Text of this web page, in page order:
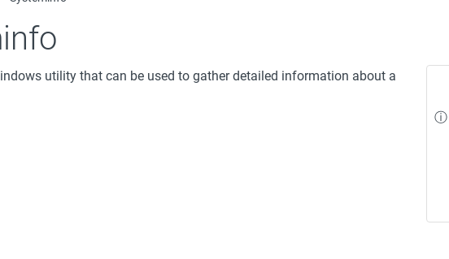
utility that can be used to gather detailed information about a
ⓘ